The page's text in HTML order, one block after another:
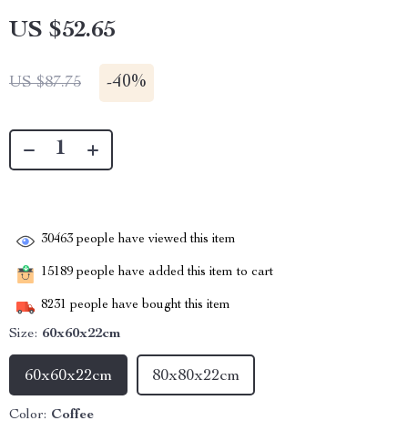
US $52.65
US $87.75 -40%
30463 people have viewed this item
15189 people have added this item to cart
8231 people have bought this item
Size: 60x60x22cm
80x80x22cm
60x60x22cm
Color: Coffee